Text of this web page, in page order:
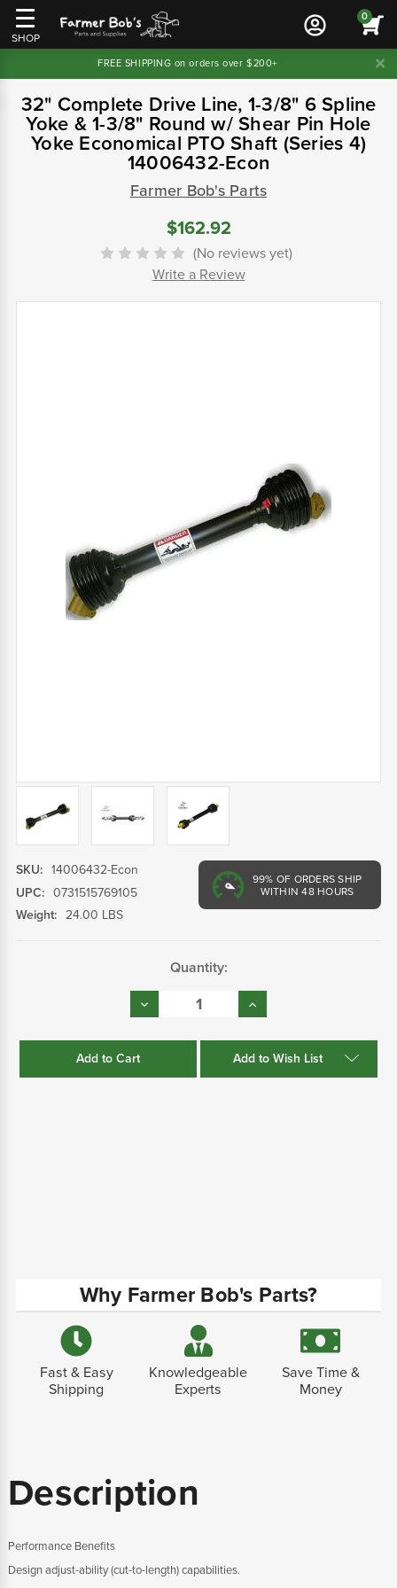
SHOP
0
FREE SHIPPING on orders over $200+
32" Complete Drive Line, 1-3/8" 6 Spline
Yoke & 1-3/8" Round w/ Shear Pin Hole
Yoke Economical PTO Shaft (Series 4)
14006432-Econ
Farmer Bob's Parts
$162.92
(No reviews yet)
Write a Review
99% OF ORDERS SHIP
WITHIN 48 HOURS
SKU: 14006432-Econ
UPC: 0731515769105
Weight: 24.00 LBS
Quantity:
Decrease
Quantity:
Increase
Quantity:
Add to Wish List
Why Farmer Bob's Parts?
Fast & Easy
Shipping
Knowledgeable
Experts
Save Time &
Money
Description
Performance Benefits
Design adjust-ability (cut-to-length) capabilities.